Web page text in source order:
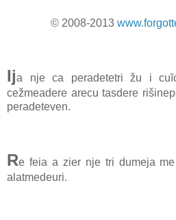
© 2008-2013
Ija nje ca peradetetri žu i
cežmeadere arecu tasdere
peradeteven.
Re feia a zier nje tri dumeja
alatmedeuri.